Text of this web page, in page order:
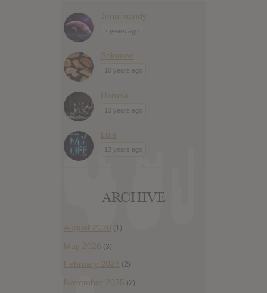
Jennimandy
2 years ago
Solomon
10 years ago
Haruka
13 years ago
Luis
13 years ago
ARCHIVE
August 2026 (1)
May 2026 (3)
February 2026 (2)
November 2025 (2)